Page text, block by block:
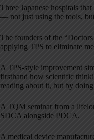
Three Japanese hospitals
— not just using the tools,
The founders of the
applying TPS to eliminate
A TPS-style improvement
firsthand how scientific
reading about it, but by
A TQM seminar from a
SDCA alongside PDCA.
A medical device